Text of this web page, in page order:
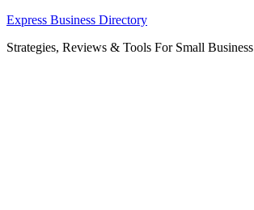
Skip
content
Express Business Directory
Strategies, Reviews & Tools For Small Business